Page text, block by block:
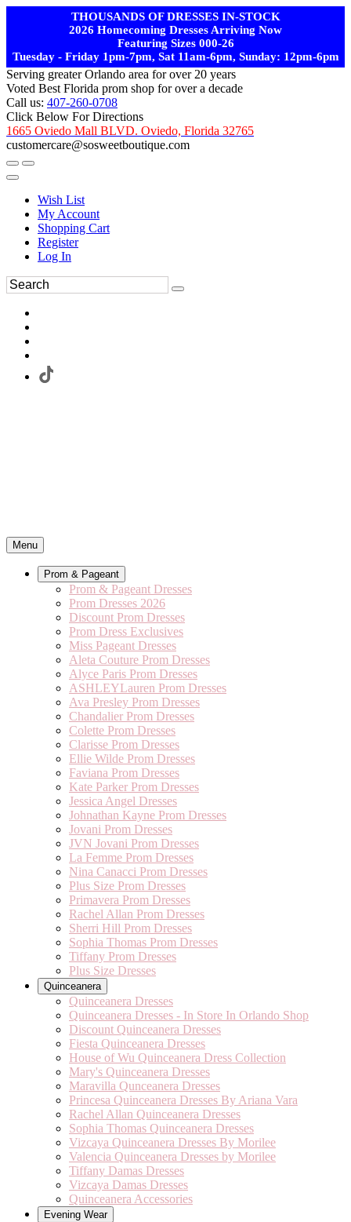
THOUSANDS OF DRESSES IN-STOCK
2026 Homecoming Dresses Arriving Now
Featuring Sizes 000-26
Tuesday - Friday 1pm-7pm, Sat 11am-6pm, Sunday: 12pm-6pm
Serving greater Orlando area for over 20 years
Voted Best Florida prom shop for over a decade
Call us: 407-260-0708
Click Below For Directions
1665 Oviedo Mall BLVD. Oviedo, Florida 32765
customercare@sosweetboutique.com
Wish List
My Account
Shopping Cart
Register
Log In
Menu
Prom & Pageant
Prom & Pageant Dresses
Prom Dresses 2026
Discount Prom Dresses
Prom Dress Exclusives
Miss Pageant Dresses
Aleta Couture Prom Dresses
Alyce Paris Prom Dresses
ASHLEYLauren Prom Dresses
Ava Presley Prom Dresses
Chandalier Prom Dresses
Colette Prom Dresses
Clarisse Prom Dresses
Ellie Wilde Prom Dresses
Faviana Prom Dresses
Kate Parker Prom Dresses
Jessica Angel Dresses
Johnathan Kayne Prom Dresses
Jovani Prom Dresses
JVN Jovani Prom Dresses
La Femme Prom Dresses
Nina Canacci Prom Dresses
Plus Size Prom Dresses
Primavera Prom Dresses
Rachel Allan Prom Dresses
Sherri Hill Prom Dresses
Sophia Thomas Prom Dresses
Tiffany Prom Dresses
Plus Size Dresses
Quinceanera
Quinceanera Dresses
Quinceanera Dresses - In Store In Orlando Shop
Discount Quinceanera Dresses
Fiesta Quinceanera Dresses
House of Wu Quinceanera Dress Collection
Mary's Quinceanera Dresses
Maravilla Qunceanera Dresses
Princesa Quinceanera Dresses By Ariana Vara
Rachel Allan Quinceanera Dresses
Sophia Thomas Quinceanera Dresses
Vizcaya Quinceanera Dresses By Morilee
Valencia Quinceanera Dresses by Morilee
Tiffany Damas Dresses
Vizcaya Damas Dresses
Quinceanera Accessories
Evening Wear